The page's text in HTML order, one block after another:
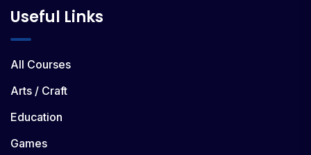
Useful Links
All Courses
Arts / Craft
Education
Games